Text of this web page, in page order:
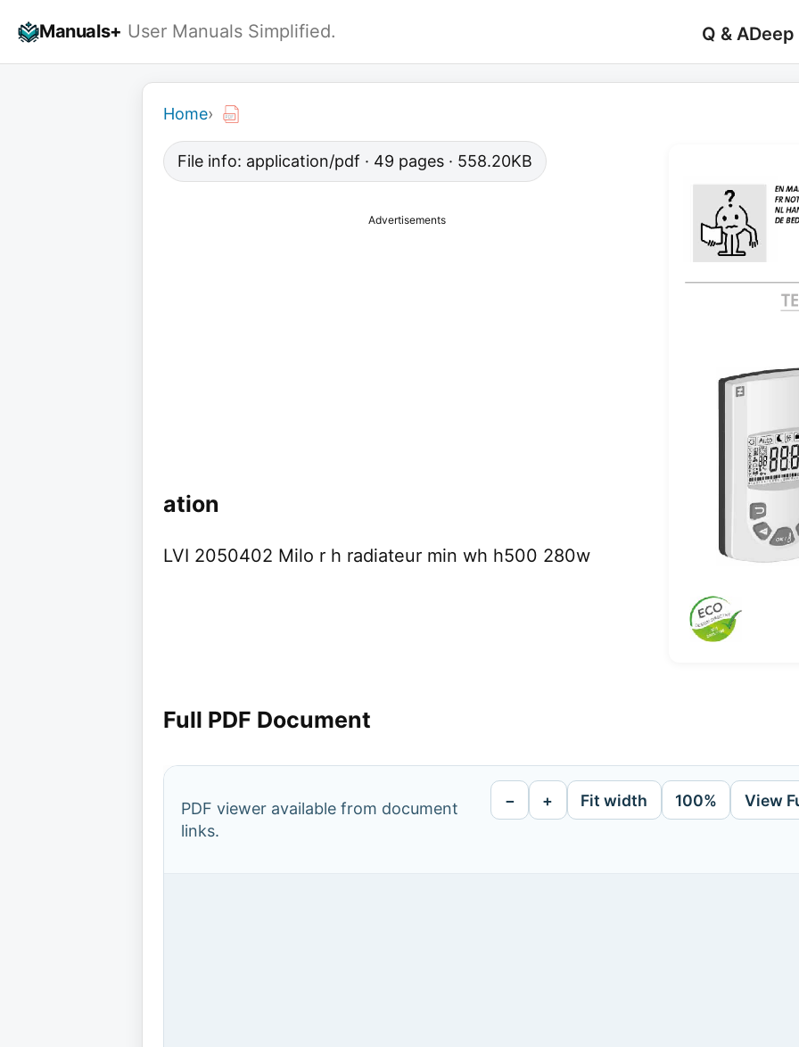
Manuals+ User Manuals Simplified. Q & A
Home›
File info: application/pdf · 49 pages · 558.20KB
Advertisements
ation
LVI 2050402 Milo r h radiateur min wh h500 280w
Full PDF Document
PDF viewer available from document
links.
− + Fit width 100% View